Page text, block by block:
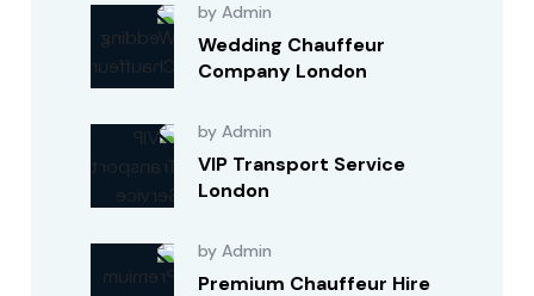
by Admin
Wedding Chauffeur
Company London
by Admin
VIP Transport Service
London
by Admin
Premium Chauffeur Hire